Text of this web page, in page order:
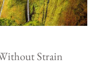
Strain